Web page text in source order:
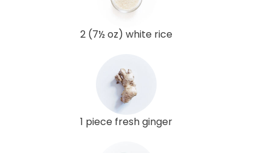
2 (7½ oz) white rice
1 piece fresh ginger